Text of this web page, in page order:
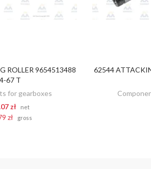
TO CART
ROLLER 9654513488
67 T
for gearboxes
zł
net
zł gross
62544